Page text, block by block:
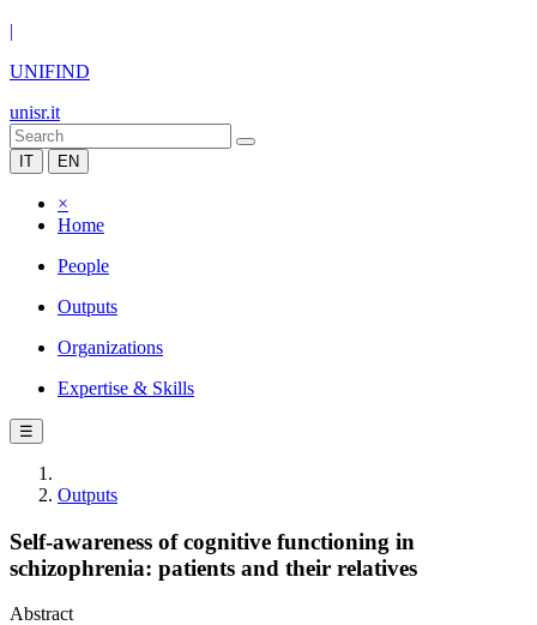
|
UNIFIND
unisr.it
IT EN
×
Home
People
Outputs
Organizations
Expertise & Skills
☰
Outputs
Self-awareness of cognitive functioning in
schizophrenia: patients and their relatives
Abstract